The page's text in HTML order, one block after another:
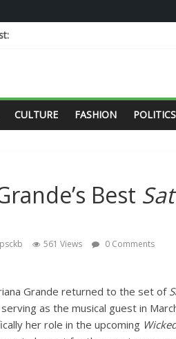
CULTURE FASHION POLITICS
Best
561 Views 0 Comments
Grande returned to the set of
as the musical guest in
her role in the upcoming